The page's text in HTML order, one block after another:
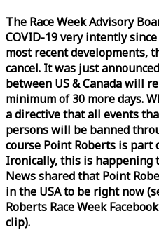
The RaceWeekAdvisory
COVID-19 very intently
most recent developments,
cancel. It was just
between US & Canada will
minimum of 30 more days.
a directive that all events
persons will be banned
course Point Roberts is part
Ironically, this is happening
News shared that Point
in the USA to be right now
Roberts RaceWeek
clip).